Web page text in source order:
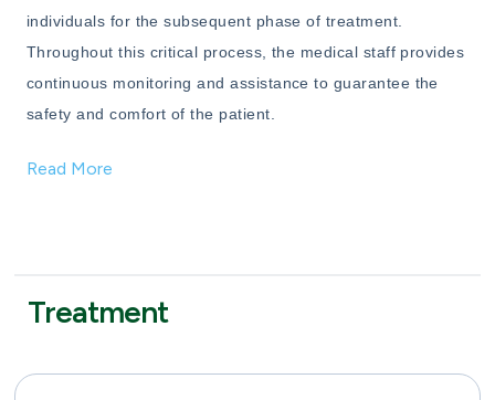
individuals for the subsequent phase of treatment.
Throughout this critical process, the medical staff provides
continuous monitoring and assistance to guarantee the
safety and comfort of the patient.
Read More
Treatment